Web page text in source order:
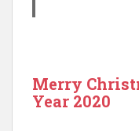
Merry
Year 2020